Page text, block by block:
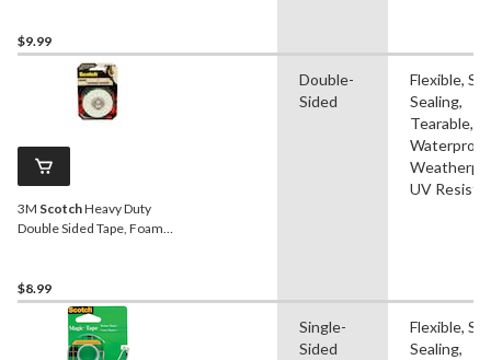
Clear, 48-mm x 35-m
$9.99
3M ScotchHeavy Duty
Double Sided Tape, Foam
$8.99
Double-
Sided
Flexible,
Sealing,
Tearable,
Waterproof,
UV
Single-
Sided
Flexible,
Sealing,